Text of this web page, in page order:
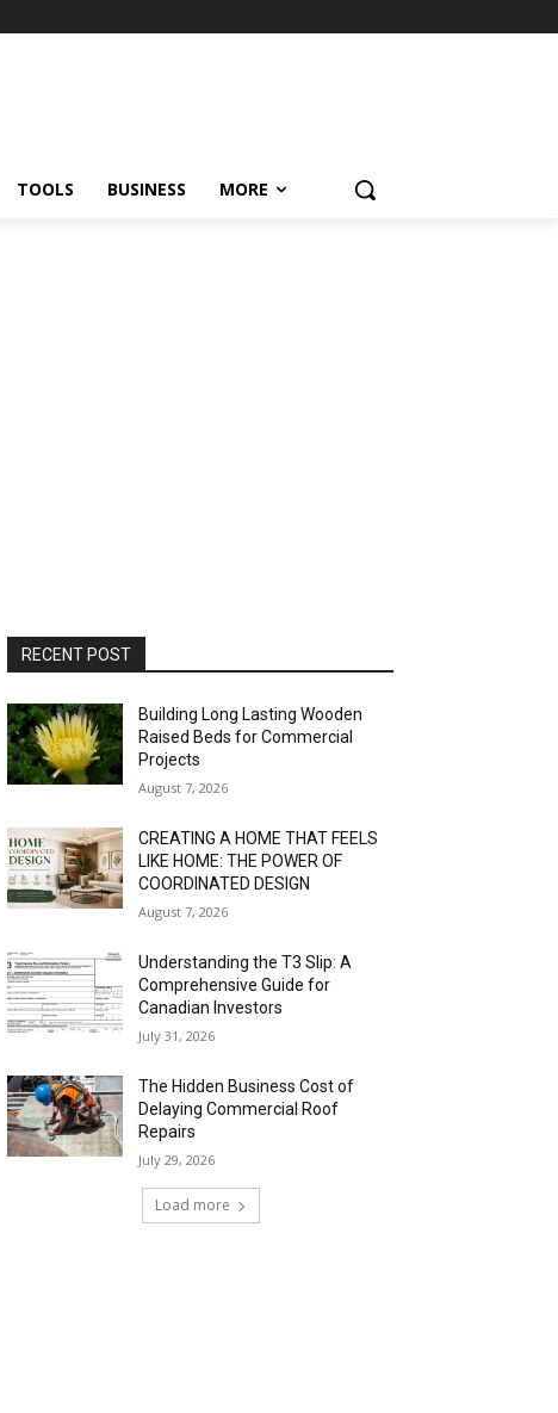
TOOLS BUSINESS MORE
RECENT POST
Building Long Lasting Wooden
Raised Beds for Commercial
Projects
August 7, 2026
CREATING A HOME THAT FEELS
LIKE HOME: THE POWER OF
COORDINATED DESIGN
August 7, 2026
Understanding the T3 Slip: A
Comprehensive Guide for
Canadian Investors
July 31, 2026
The Hidden Business Cost of
Delaying Commercial Roof
Repairs
July 29, 2026
Load more